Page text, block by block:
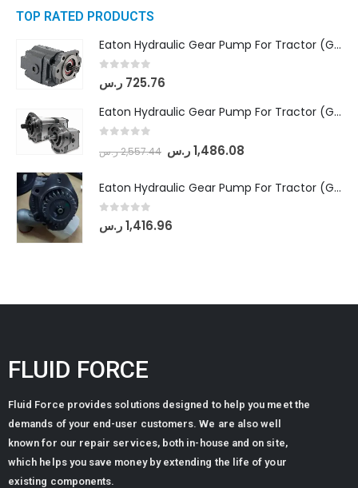
TOP RATED PRODUCTS
Eaton Hydraulic Gear Pump For Tractor (GD5-16.5A-20FR-20-IN)- Mahindra & Mahindra (C35 Compact Series) tractor
out of 5
725.76 ر.س
Eaton Hydraulic Gear Pump For Tractor (GD5-18-8-G9FFR-20-IN)- Mahindra & Mahindra (Arjun 555, Arjun 605) tractor
2,557.44ر.س 1,486.08 ر.س
Eaton Hydraulic Gear Pump For Tractor (GD5-20-12-A9FFL-20-IN212)
out of 5
1,416.96ر.س
FLUID FORCE
Fluid Force provides solutions designed to help you meet the
demands of your end-user customers. We are also well
known for our repair services, both in-house and on site,
which helps you save money by extending the life of your
existing components.